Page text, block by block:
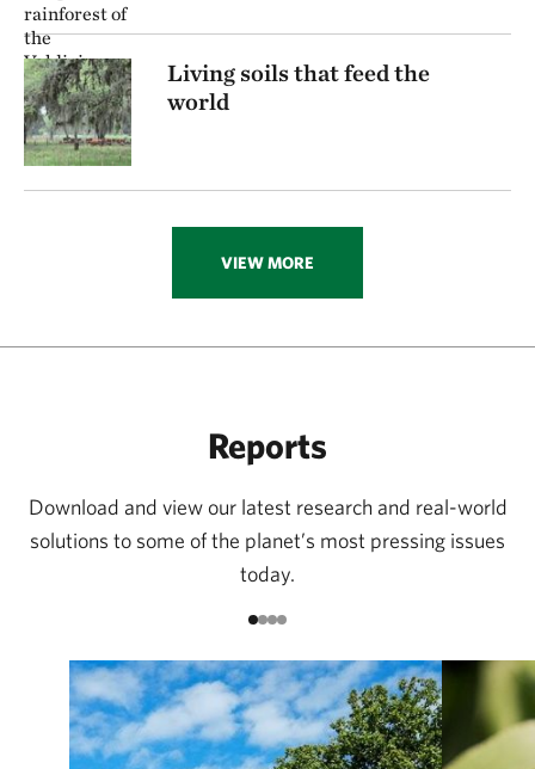
Living soils that feed the
world
VIEW MORE
Reports
Download and view our latest research and real-world
solutions to some of the planet’s most pressing issues
today.